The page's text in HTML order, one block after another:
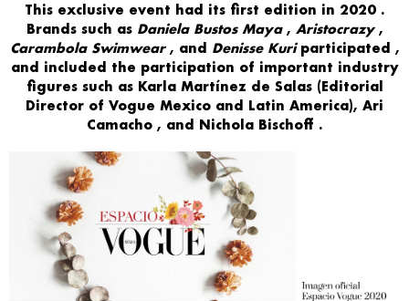
This exclusive event had its first edition in 2020 .
Brands such as Daniela Bustos Maya , Aristocrazy ,
Carambola Swimwear, and Denisse Kuri participated ,
and included the participation of important industry
figures such as Karla Martínez de Salas (Editorial
Director of Vogue Mexico and Latin America), Ari
Camacho , and Nichola Bischoff .